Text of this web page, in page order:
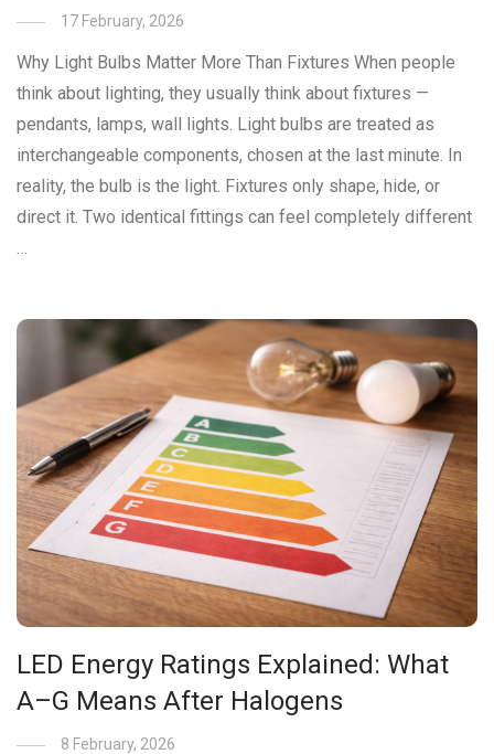
17 February, 2026
Why Light Bulbs Matter More Than Fixtures When people
think about lighting, they usually think about fixtures —
pendants, lamps, wall lights. Light bulbs are treated as
interchangeable components, chosen at the last minute. In
reality, the bulb is the light. Fixtures only shape, hide, or
direct it. Two identical fittings can feel completely different
…
LED Energy Ratings Explained: What
A–G Means After Halogens
8 February, 2026